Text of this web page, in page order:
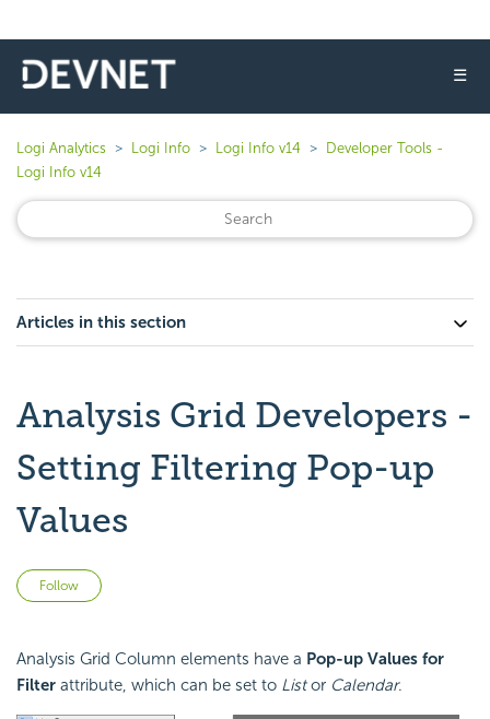
☰
Logi Analytics Logi Info Logi Info v14
Developer Tools -
Logi Info v14
Articles in this section
Analysis Grid Developers -
Setting Filtering Pop-up
Values
Follow
Analysis Grid Column elements have a Pop-up Values for
Filter attribute, which can be set to Listor Calendar.